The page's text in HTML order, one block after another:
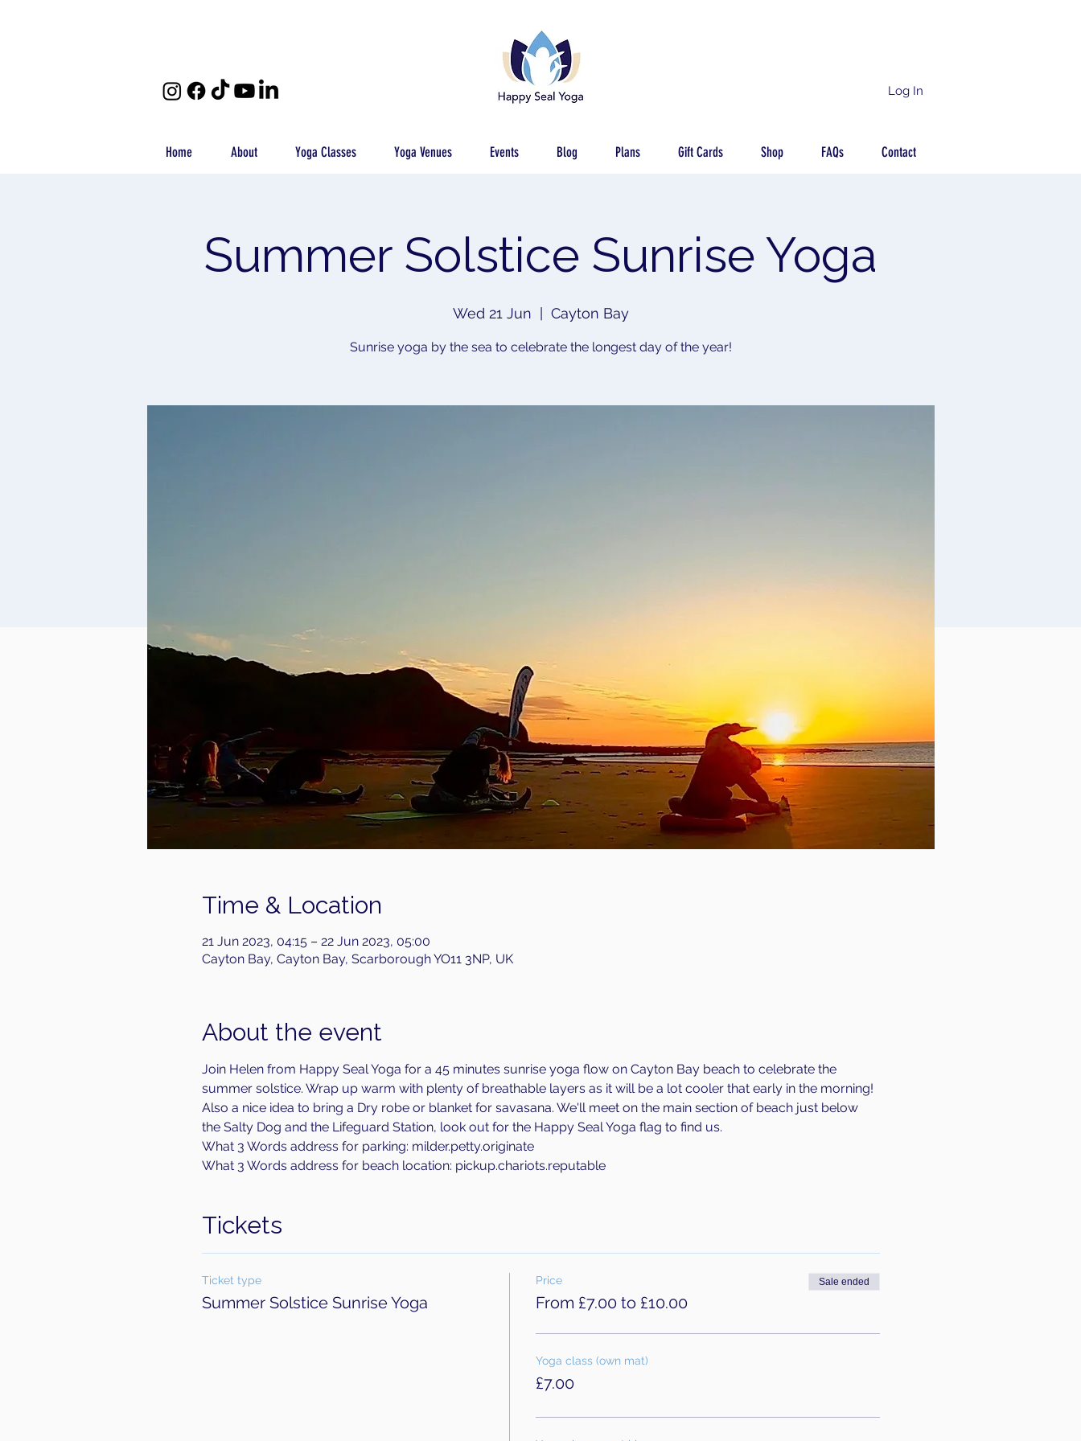
Log In
Home About Yoga Classes Yoga Venues Events Blog Plans Gift Cards Shop FAQs Contact
Summer Solstice Sunrise Yoga
Wed 21 Jun Cayton Bay
Sunrise yoga by the sea to celebrate the longest day of the year!
Time & Location
21 Jun 2023, 04:15 – 22 Jun 2023, 05:00
Cayton Bay, Cayton Bay, Scarborough YO11 3NP, UK
About the event
Join Helen from Happy Seal Yoga for a 45 minutes sunrise yoga flow on Cayton Bay beach to celebrate the
summer solstice. Wrap up warm with plenty of breathable layers as it will be a lot cooler that early in the morning!
Also a nice idea to bring a Dry robe or blanket for savasana. We'll meet on the main section of beach just below
the Salty Dog and the Lifeguard Station, look out for the Happy Seal Yoga flag to find us.
What 3 Words address for parking: milder.petty.originate
What 3 Words address for beach location: pickup.chariots.reputable
Tickets
Ticket type
Summer Solstice Sunrise Yoga
Price
From £7.00 to £10.00
Sale ended
Yoga class (own mat)
£7.00